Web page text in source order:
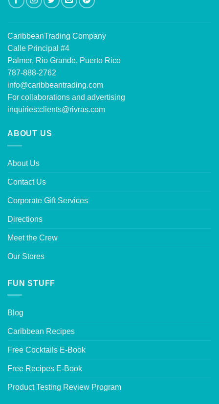
CaribbeanTrading Company
Calle Principal #4
Palmer, Rio Grande, Puerto Rico
787-888-2762
info@caribbeantrading.com
For collaborations and advertising
inquiries:clients@rivras.com
ABOUT US
About Us
Contact Us
Corporate Gift Services
Directions
Meet the Crew
Our Stores
FUN STUFF
Blog
Caribbean Recipes
Free Cocktails E-Book
Free Recipes E-Book
Product Testing Review Program